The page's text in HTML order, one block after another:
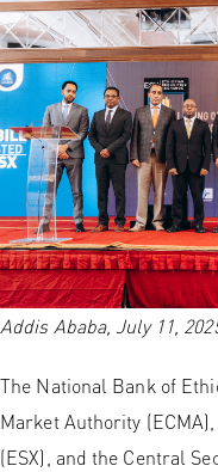
Addis Ababa, July 11,
The National Bank of
Market Authority
(ESX), and the Central